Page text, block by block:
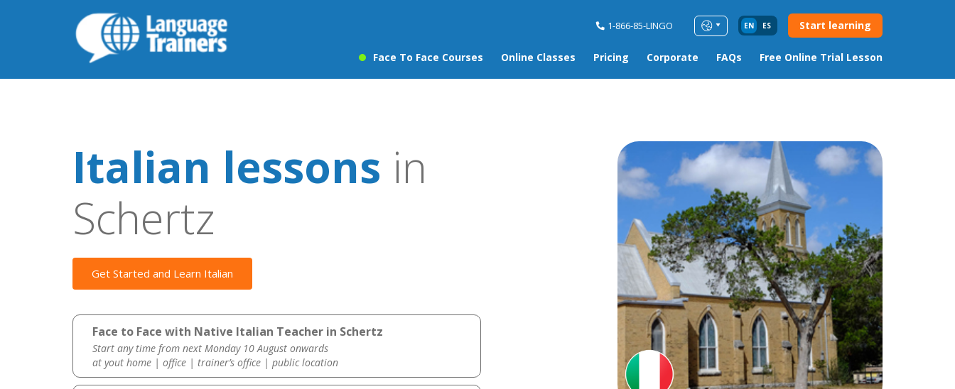
1-866-85-LINGO EN ES Start learning
Face To Face Courses Online Classes Pricing Corporate FAQs Free Online Trial Lesson
Italian lessons in
Schertz
Get Started and Learn Italian
Face to Face with Native Italian Teacher in Schertz
Start any time from next Monday 10 August onwards
at yout home | office | trainer’s office | public location